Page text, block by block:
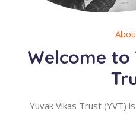
Welcome to
Yuvak Vikas Trust (YVT)